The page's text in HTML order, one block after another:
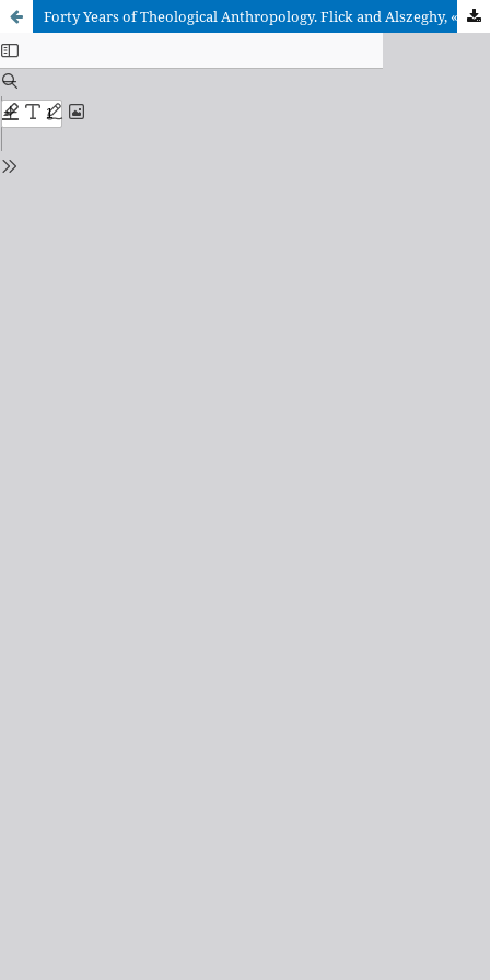
Forty Years of Theological Anthropology. Flick and Alszeghy, «Fondamenti» (1970)